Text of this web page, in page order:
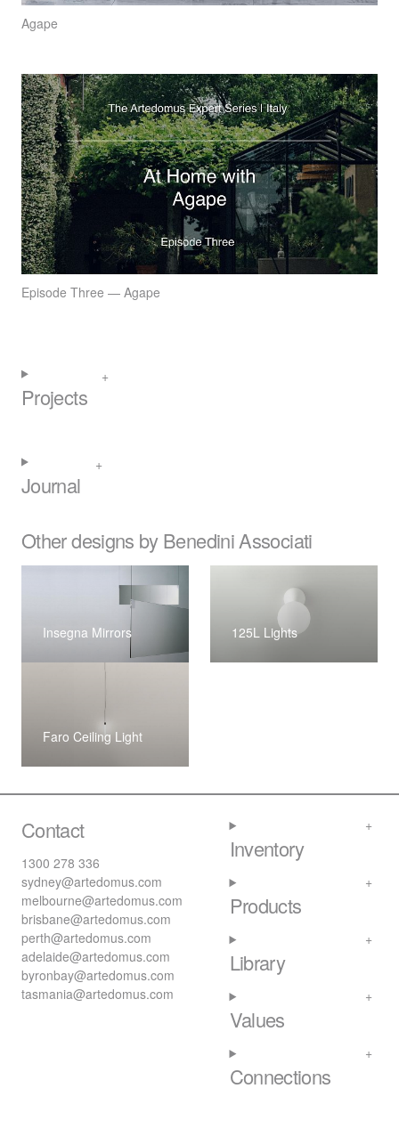
Agape
Episode Three — Agape
Projects
Journal
Other designs by Benedini Associati
Insegna Mirrors 125L Lights
Faro Ceiling Light
Contact
1300 278 336
sydney@artedomus.com
melbourne@artedomus.com
brisbane@artedomus.com
perth@artedomus.com
adelaide@artedomus.com
byronbay@artedomus.com
tasmania@artedomus.com
Inventory
Products
Library
Values
Connections